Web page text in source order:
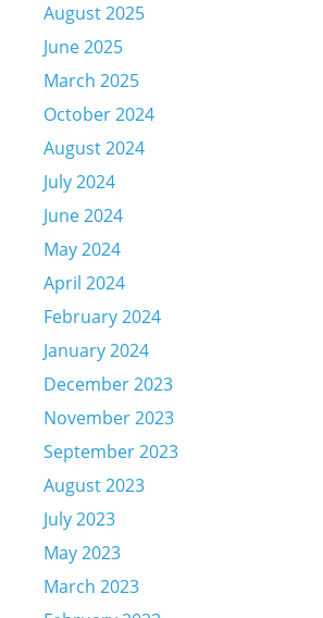
August 2025
June 2025
March 2025
October 2024
August 2024
July 2024
June 2024
May 2024
April 2024
February 2024
January 2024
December 2023
November 2023
September 2023
August 2023
July 2023
May 2023
March 2023